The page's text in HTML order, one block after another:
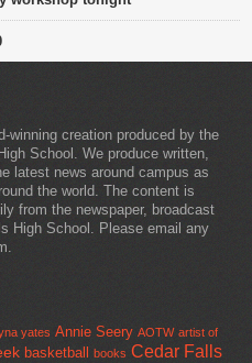
winning creation produced by the
School. We produce written,
latest news around campus as
the world. The content is
from the newspaper, broadcast
High School. Please email any
yates Annie Seery AOTW artist of
basketball books Cedar Falls